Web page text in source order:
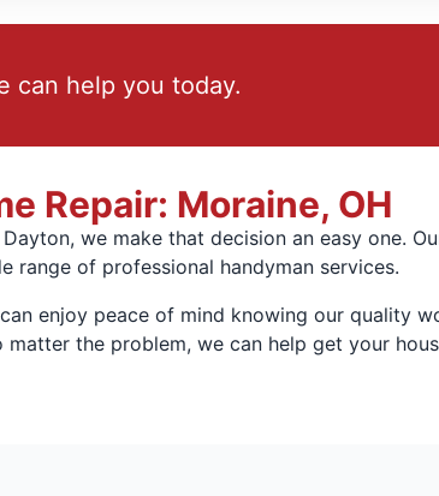
can help you today.
Repair: Moraine, OH
we make that decision an easy one.
range of professional handyman services.
enjoy peace of mind knowing our quality
the problem, we can help get your